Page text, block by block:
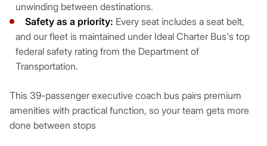
unwinding between destinations.
Safety as a priority: Every seat includes a seat belt,
and our fleet is maintained under Ideal Charter Bus's top
federal safety rating from the Department of
Transportation.
This 39-passenger executive coach bus pairs premium
amenities with practical function, so your team gets more
done between stops